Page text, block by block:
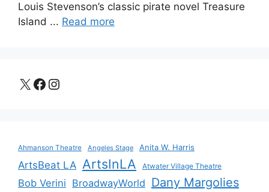
Louis Stevenson’s classic pirate novel Treasure
Island ... Read more
X Facebook
Instagram
Ahmanson Theatre Angeles Stage Anita W. Harris
ArtsBeat LA ArtsInLA Atwater Village Theatre
Bob Verini BroadwayWorld Dany Margolies